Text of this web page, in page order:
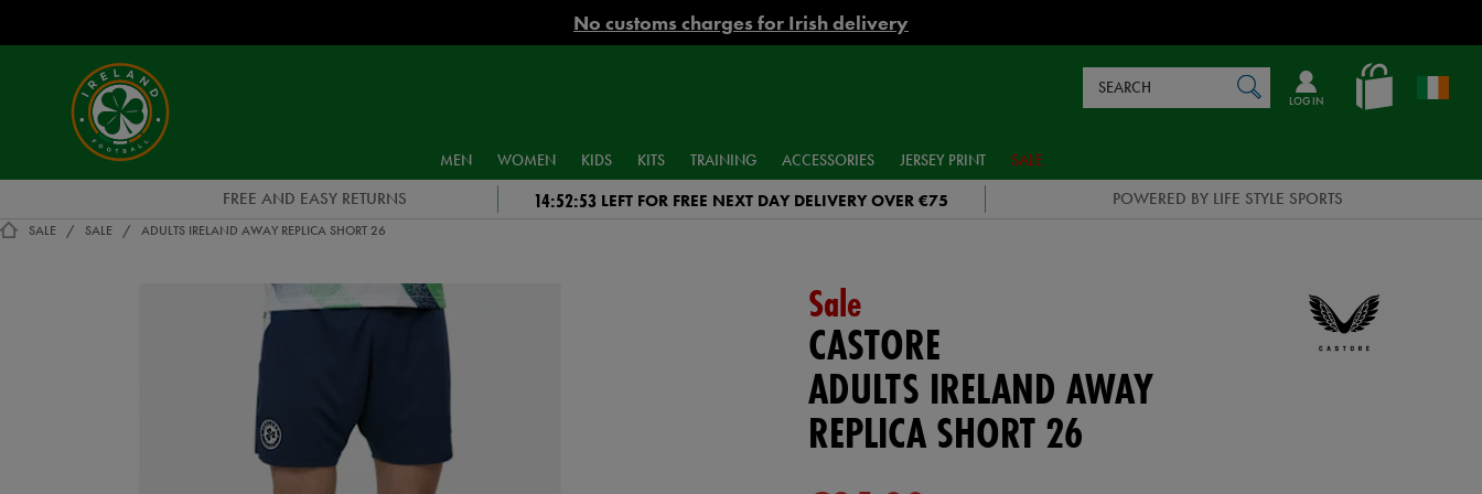
No customs charges for Irish delivery
en_IE
LOG IN
Catalog
MEN WOMEN KIDS KITS TRAINING ACCESSORIES JERSEY PRINT SALE
FREE AND EASY RETURNS 14:52:52 LEFT FOR FREE NEXT DAY DELIVERY OVER €75 POWERED BY LIFE STYLE SPORTS
SALE SALE ADULTS IRELAND AWAY REPLICA SHORT 26
Sale
CASTORE
ADULTS IRELAND AWAY
REPLICA SHORT 26